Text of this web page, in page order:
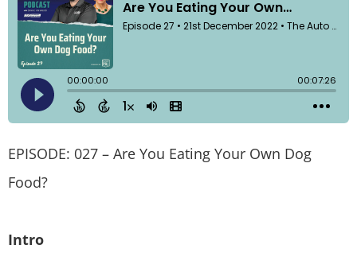
EPISODE: 027 – Are You Eating Your Own Dog
Food?
Intro